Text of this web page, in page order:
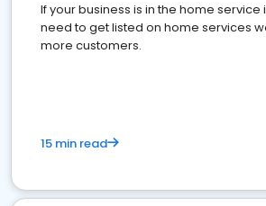
If your business is in the home service
need to get listed on home services
more customers.
15 min read